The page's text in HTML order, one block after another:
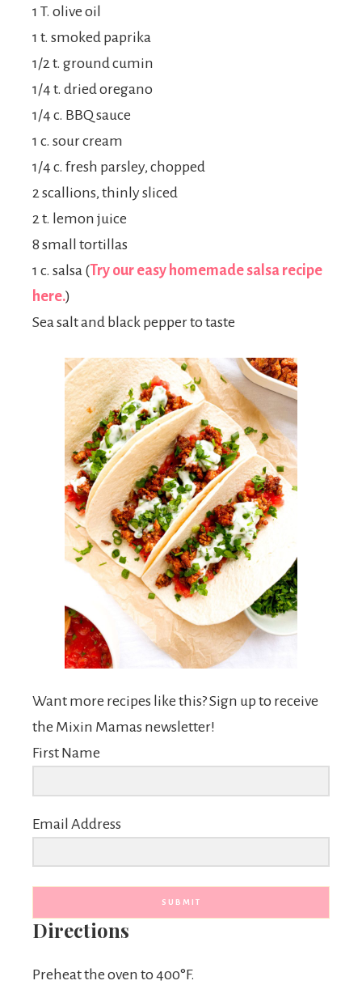
1 T. olive oil
1 t. smoked paprika
1/2 t. ground cumin
1/4 t. dried oregano
1/4 c. BBQ sauce
1 c. sour cream
1/4 c. fresh parsley, chopped
2 scallions, thinly sliced
2 t. lemon juice
8 small tortillas
1 c. salsa (Try our easy homemade salsa recipe
here.)
Sea salt and black pepper to taste
Want more recipes like this? Sign up to receive
the Mixin Mamas newsletter!
First Name
Email Address
SUBMIT
Directions
Preheat the oven to 400°F.